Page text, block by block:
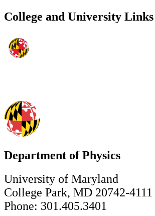
College and University Links
Department of Physics
University of Maryland
College Park, MD 20742-4111
Phone: 301.405.3401